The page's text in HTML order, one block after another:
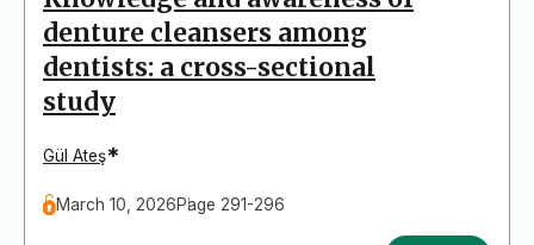
denture cleansers among
dentists: a cross-sectional
study
Gül Ateş*
March 10, 2026Page 291-296